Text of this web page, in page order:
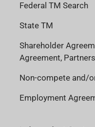
Federal TM Search
State TM
Shareholder
Agreement,
Non-compete and/
Employment